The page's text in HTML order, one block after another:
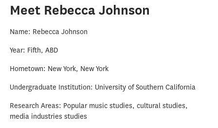
Meet Rebecca Johnson
Name: Rebecca Johnson
Year: Fifth, ABD
Hometown: New York, New York
Undergraduate Institution: University of Southern California
Research Areas: Popular music studies, cultural studies,
media industries studies